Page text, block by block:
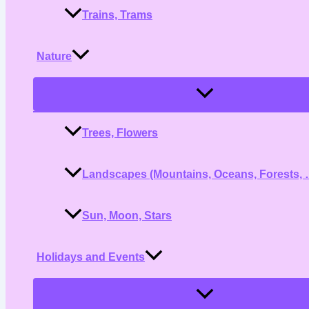
Trains, Trams
Nature
Menu
Trees, Flowers
Landscapes (Mountains, Oceans, Forests,
Sun, Moon, Stars
Holidays and Events
Menu